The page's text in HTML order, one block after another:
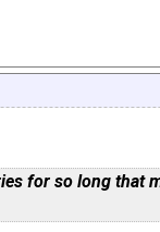
for so long that